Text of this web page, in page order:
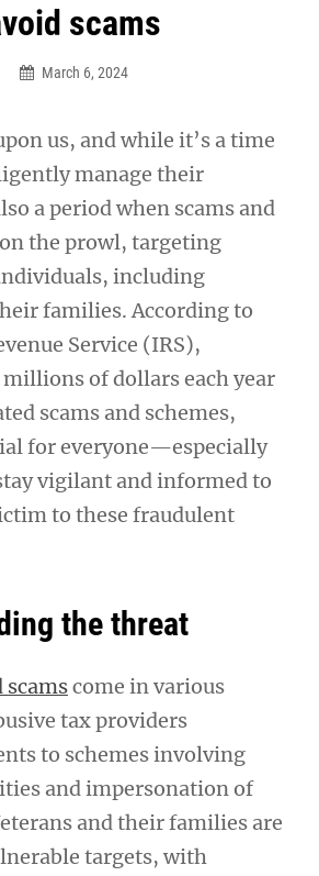
scams
March 6, 2024
us, and while it’s a time
manage their
a period when scams and
the prowl, targeting
including
families. According to
Service (IRS),
of dollars each year
scams and schemes,
for everyone—especially
vigilant and informed to
to these fraudulent
the threat
scamscome in various
tax providers
to schemes involving
and impersonation of
and their families are
targets, with